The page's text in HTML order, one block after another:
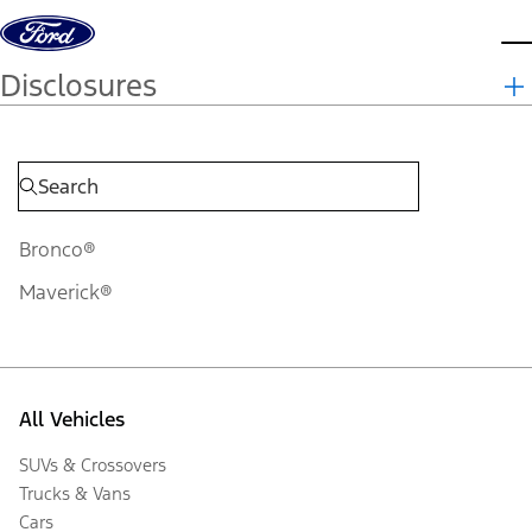
Skip to content
Disclosures
Bronco®
Maverick®
All Vehicles
SUVs & Crossovers
Trucks & Vans
Cars